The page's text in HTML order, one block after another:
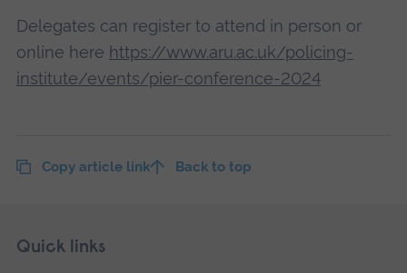
Delegates can register to attend in person or
online here https://www.aru.ac.uk/policing-
institute/events/pier-conference-2024
Copy article link Back to top
Footer
Skip
Quick links